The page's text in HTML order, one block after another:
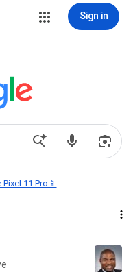
Sign in
11 Pro📱